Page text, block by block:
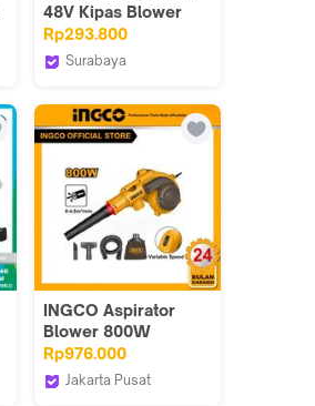
48V Kipas Blower
Daun Ultra-Portabel
Kinerja Kuat &
Desain Kompak -
Rp293.800
Surabaya
INGCO Aspirator
Blower 800W
AB8038 dengan
Kecepatan Variabel &
5 Aksesori Termasuk
Rp976.000
Jakarta Pusat